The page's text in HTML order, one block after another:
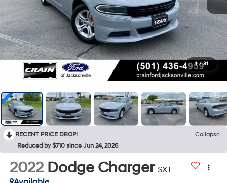
1 / 31
RECENT PRICE DROP!
Collapse
Reduced by $710 since Jun 24, 2026
2022 Dodge Charger SXT